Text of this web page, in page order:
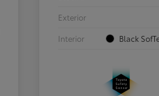
Exterior
Interior
Black